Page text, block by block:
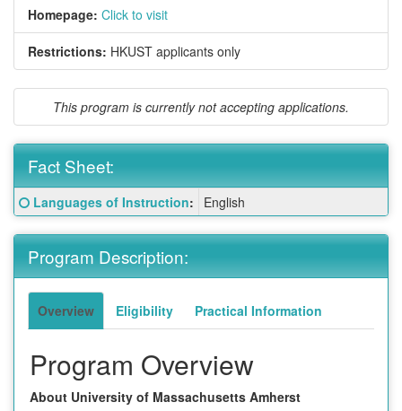
Homepage: Click to visit
Restrictions: HKUST applicants only
This program is currently not accepting applications.
Fact Sheet:
Fact
Sheet:
Click here for a definition of this term
Languages of Instruction: English
Program Description:
Overview Eligibility Practical Information
Program Overview
About University of Massachusetts Amherst